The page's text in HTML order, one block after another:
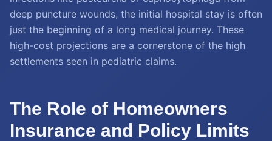
deep puncture wounds, the initial hospital stay is often
just the beginning of a long medical journey. These
high-cost projections are a cornerstone of the high
settlements seen in pediatric claims.
The Role of Homeowners
Insurance and Policy Limits